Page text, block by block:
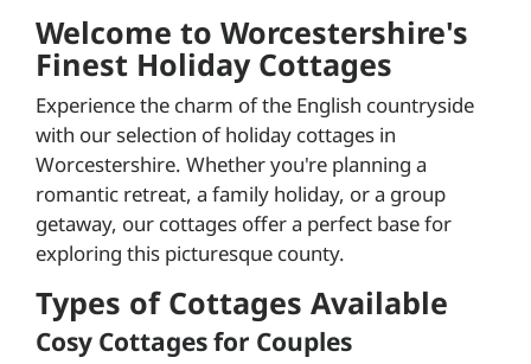
Welcome to Worcestershire's
Finest Holiday Cottages
Experience the charm of the English countryside
with our selection of holiday cottages in
Worcestershire. Whether you're planning a
romantic retreat, a family holiday, or a group
getaway, our cottages offer a perfect base for
exploring this picturesque county.
Types of Cottages Available
Cosy Cottages for Couples